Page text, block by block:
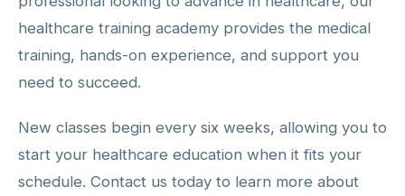
healthcare training academy provides the medical
training, hands-on experience, and support you
need to succeed.
New classes begin every six weeks, allowing you to
start your healthcare education when it fits your
schedule. Contact us today to learn more about